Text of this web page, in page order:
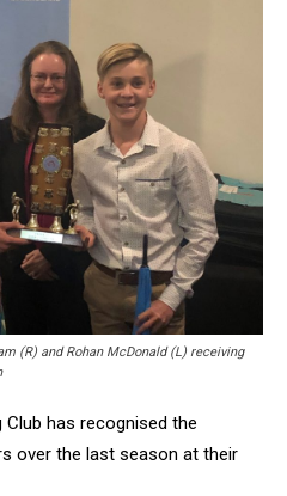
(R) and Rohan McDonald (L) receiving
Club has recognised the
over the last season at their